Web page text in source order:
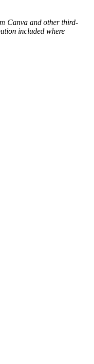
Canva and other third-
included where